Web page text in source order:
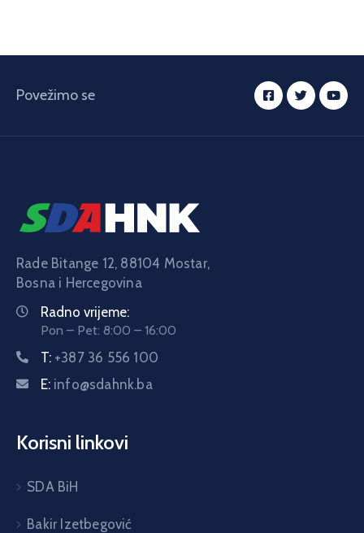
Povežimo se
Rade Bitange 12, 88104 Mostar,
Bosna i Hercegovina
Radno vrijeme:
Pon – Pet: 8:00 – 16:00
T: +387 36 556 100
E: info@sdahnk.ba
Korisni linkovi
SDA BiH
Bakir Izetbegović